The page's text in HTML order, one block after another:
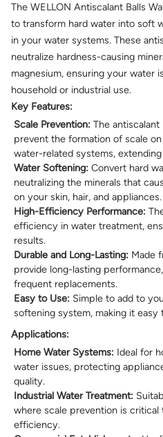
The WELLON Antiscalant Balls
to transform hard water into soft
in your water systems. These
neutralize hardness-causing
magnesium, ensuring your water
household or industrial use.
Key Features:
Scale Prevention: The
prevent the formation of scale
water-related systems,
Water Softening: Convert hard
neutralizing the minerals that
on your skin, hair, and appliances.
High-Efficiency Performance:
efficiency in water treatment,
results.
Durable and Long-Lasting: Made
provide long-lasting
frequent replacements.
Easy to Use: Simple to add to
softening system, making it
Applications:
Home Water Systems: Ideal for
water issues, protecting
quality.
Industrial Water Treatment:
where scale prevention is critical
efficiency.